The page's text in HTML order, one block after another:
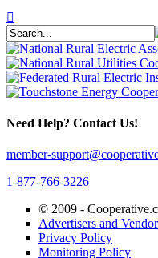
Need Help? Contact Us!
member-
1-877-766-3226
© 2009 -
Advertisers and
Privacy Policy
Monitoring Policy